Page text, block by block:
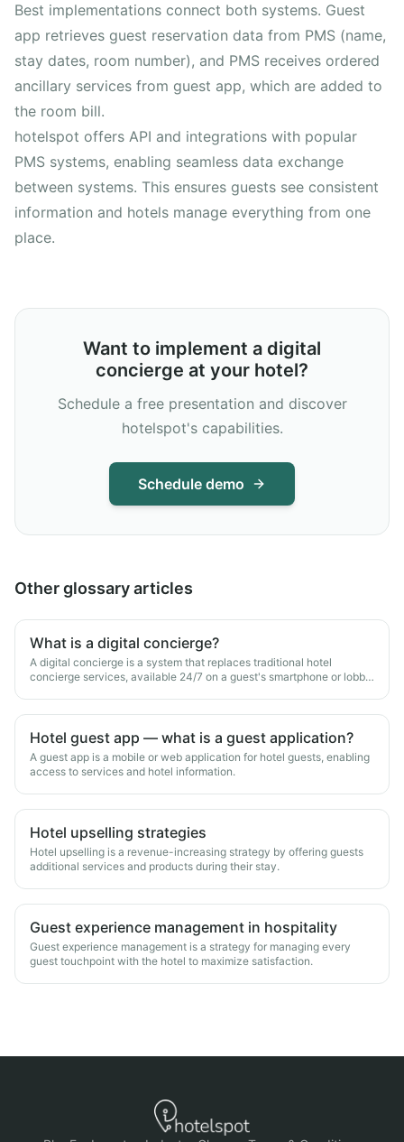
Best implementations connect both systems. Guest
app retrieves guest reservation data from PMS (name,
stay dates, room number), and PMS receives ordered
ancillary services from guest app, which are added to
the room bill.
hotelspot offers API and integrations with popular
PMS systems, enabling seamless data exchange
between systems. This ensures guests see consistent
information and hotels manage everything from one
place.
Want to implement a digital
concierge at your hotel?
Schedule a free presentation and discover
hotelspot's capabilities.
Schedule demo
Other glossary articles
What is a digital concierge?
A digital concierge is a system that replaces traditional hotel
concierge services, available 24/7 on a guest's smartphone or lobby
Hotel guest app — what is a guest application?
A guest app is a mobile or web application for hotel guests, enabling
access to services and hotel information.
Hotel upselling strategies
Hotel upselling is a revenue-increasing strategy by offering guests
additional services and products during their stay.
Guest experience management in hospitality
Guest experience management is a strategy for managing every
guest touchpoint with the hotel to maximize satisfaction.